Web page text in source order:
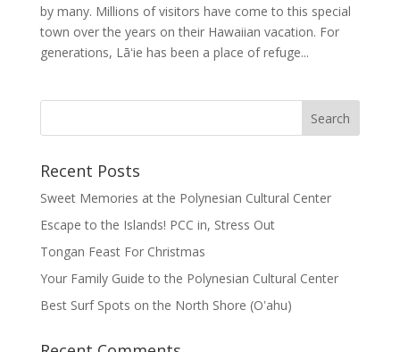
by many. Millions of visitors have come to this special
town over the years on their Hawaiian vacation. For
generations, Lāʻie has been a place of refuge...
Recent Posts
Sweet Memories at the Polynesian Cultural Center
Escape to the Islands! PCC in, Stress Out
Tongan Feast For Christmas
Your Family Guide to the Polynesian Cultural Center
Best Surf Spots on the North Shore (Oʽahu)